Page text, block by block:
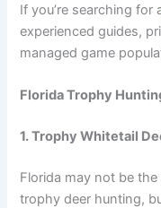
If you’re searching for
experienced guides,
managed game
Florida Trophy
1. Trophy Whitetail
Florida may not be
trophy deer hunting,